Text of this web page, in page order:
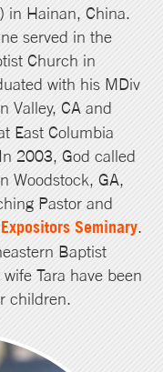
in Hainan, China.
served in the
Church in
with his MDiv
Valley, CA and
East Columbia
2003, God called
Woodstock, GA,
Pastor and
Seminary.
Baptist
Tara have been
children.